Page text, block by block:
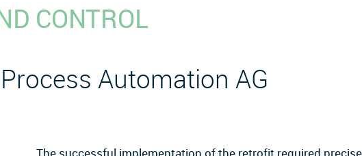
CONTROL
Automation AG